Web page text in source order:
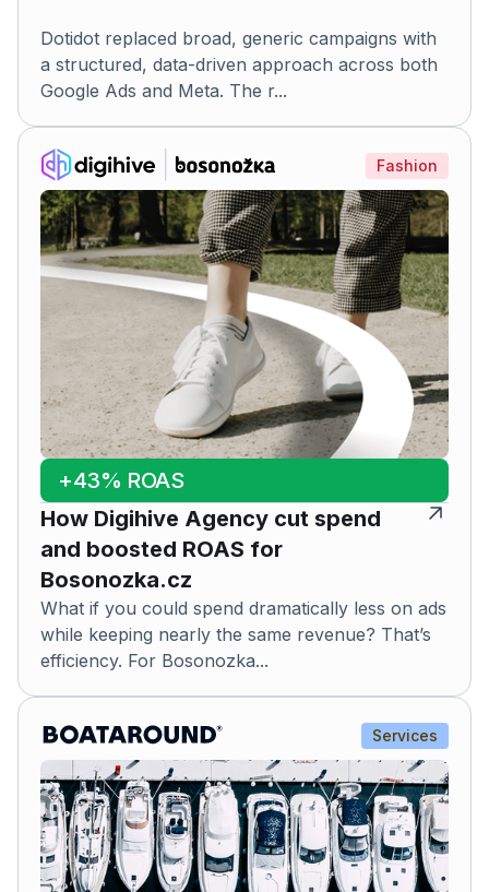
Dotidot replaced broad, generic campaigns with
a structured, data-driven approach across both
Google Ads and Meta. The r...
Fashion
+43% ROAS
How Digihive Agency cut spend
and boosted ROAS for
Bosonozka.cz
What if you could spend dramatically less on ads
while keeping nearly the same revenue? That’s
efficiency. For Bosonozka...
Services